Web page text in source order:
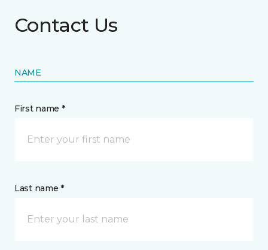
Contact Us
NAME
First name *
Last name *